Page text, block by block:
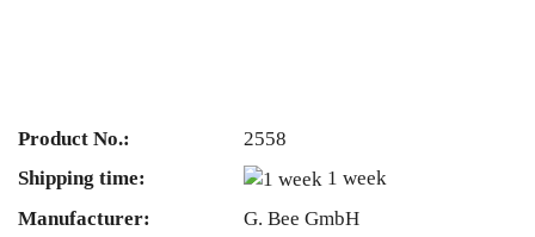
Product No.:
2558
Shipping time:
1 week
Manufacturer:
G. Bee GmbH